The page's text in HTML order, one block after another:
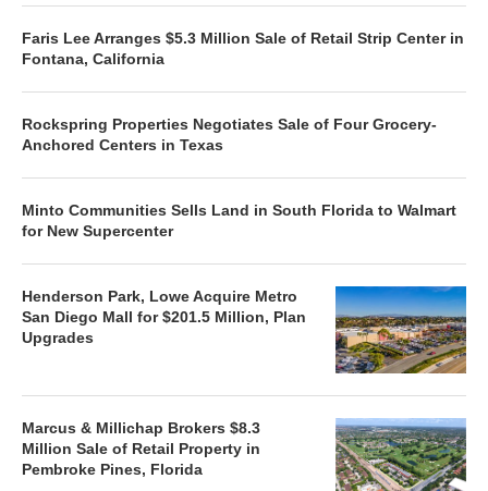
Faris Lee Arranges $5.3 Million Sale of Retail Strip Center in
Fontana, California
Rockspring Properties Negotiates Sale of Four Grocery-
Anchored Centers in Texas
Minto Communities Sells Land in South Florida to Walmart
for New Supercenter
Henderson Park, Lowe Acquire Metro
San Diego Mall for $201.5 Million, Plan
Upgrades
Marcus & Millichap Brokers $8.3
Million Sale of Retail Property in
Pembroke Pines, Florida